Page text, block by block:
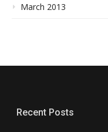
March 2013
Recent Posts